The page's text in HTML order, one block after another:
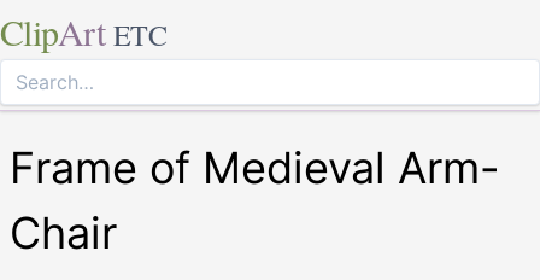
ClipArt ETC
Frame of Medieval Arm-
Chair